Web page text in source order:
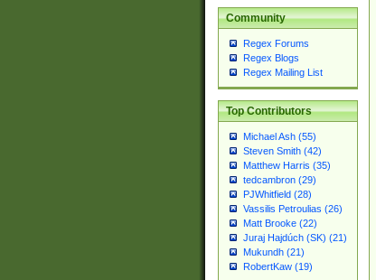
Community
Regex Forums
Regex Blogs
Regex Mailing List
Top Contributors
Michael Ash (55)
Steven Smith (42)
Matthew Harris (35)
tedcambron (29)
PJWhitfield (28)
Vassilis Petroulias (26)
Matt Brooke (22)
Juraj Hajdúch (SK) (21)
Mukundh (21)
RobertKaw (19)